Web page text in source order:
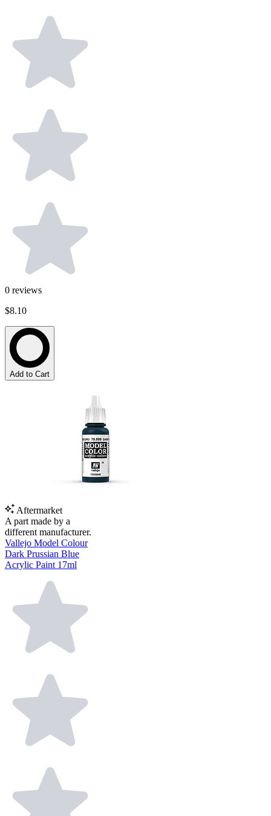
0 reviews
$8.10
Add to Cart
Aftermarket
A part made by a
different manufacturer.
Vallejo Model Colour
Dark Prussian Blue
Acrylic Paint 17ml